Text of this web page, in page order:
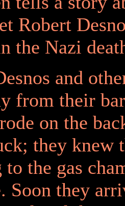
Robert
the Nazi
and
from their
on the
they knew
to the gas
Soon they